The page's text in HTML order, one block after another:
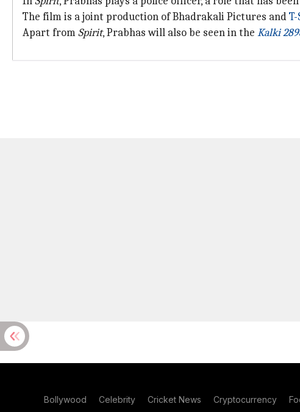
The film is a joint production of Bhadrakali Pictures and
Apart fromSpirit, Prabhas will also be seen in the Kalki
Bollywood Celebrity Cricket News Cryptocurrency